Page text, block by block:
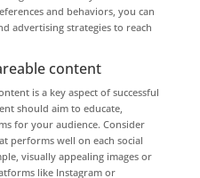
and behaviors, you can
advertising strategies to reach
content
is a key aspect of successful
should aim to educate,
for your audience. Consider
performs well on each social
visually appealing images or
like Instagram or